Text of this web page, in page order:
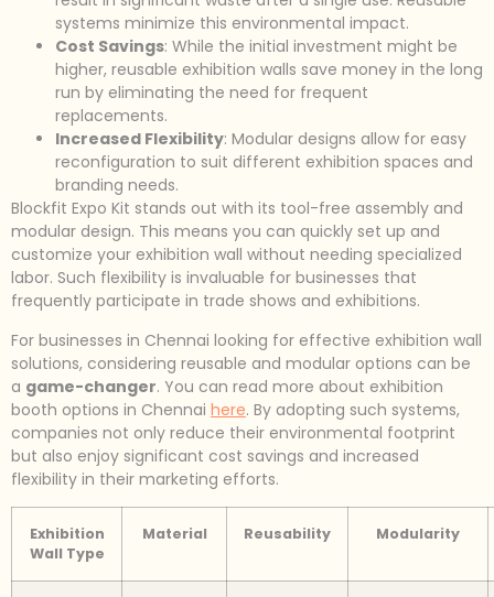
systems minimize this environmental impact.
Cost Savings: While the initial investment might be
higher, reusable exhibition walls save money in the long
run by eliminating the need for frequent
replacements.
Increased Flexibility: Modular designs allow for easy
reconfiguration to suit different exhibition spaces and
branding needs.
Blockfit Expo Kit stands out with its tool-free assembly and
modular design. This means you can quickly set up and
customize your exhibition wall without needing specialized
labor. Such flexibility is invaluable for businesses that
frequently participate in trade shows and exhibitions.
For businesses in Chennai looking for effective exhibition wall
solutions, considering reusable and modular options can be
a game-changer. You can read more about exhibition
booth options in Chennai here. By adopting such systems,
companies not only reduce their environmental footprint
but also enjoy significant cost savings and increased
flexibility in their marketing efforts.
Exhibition
Wall Type
Material Reusability Modularity